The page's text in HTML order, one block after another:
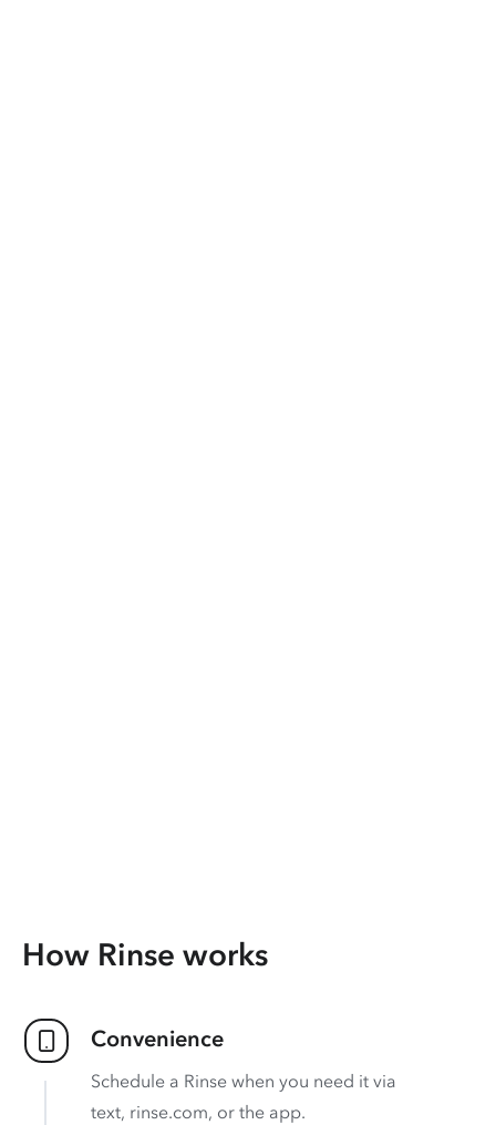
How Rinse works
Convenience
Schedule a Rinse when you need it via
text, rinse.com, or the app.